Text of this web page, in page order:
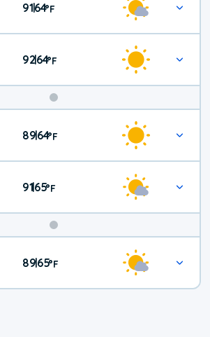
91|64°F
92|64°F
Weekend
Weather
89|64°F
91|65°F
89|65°F